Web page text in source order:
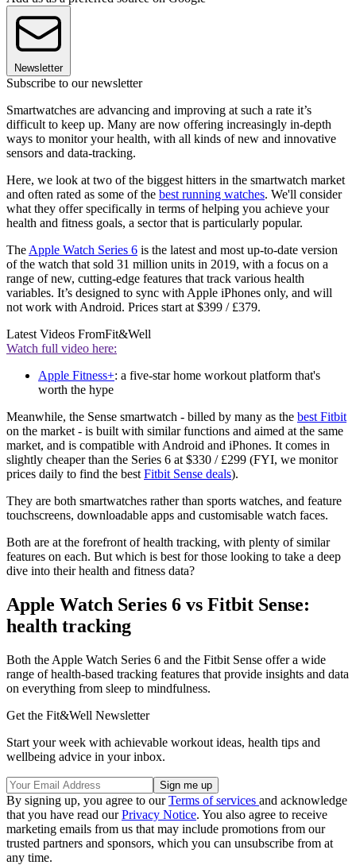
Newsletter
Subscribe to our newsletter
Smartwatches are advancing and improving at such a rate it’s
difficult to keep up. Many are now offering increasingly in-depth
ways to monitor your health, with all kinds of new and innovative
sensors and data-tracking.
Here, we look at two of the biggest hitters in the smartwatch market
and often rated as some of the best running watches. We'll consider
what they offer specifically in terms of helping you achieve your
health and fitness goals, a sector that is particularly popular.
The Apple Watch Series 6 is the latest and most up-to-date version
of the watch that sold 31 million units in 2019, with a focus on a
range of new, cutting-edge features that track various health
variables. It’s designed to sync with Apple iPhones only, and will
not work with Android. Prices start at $399 / £379.
Latest Videos FromFit&Well
Watch full video here:
Apple Fitness+: a five-star home workout platform that's
worth the hype
Meanwhile, the Sense smartwatch - billed by many as the best Fitbit
on the market - is built with similar functions and aimed at the same
market, and is compatible with Android and iPhones. It comes in
slightly cheaper than the Series 6 at $330 / £299 (FYI, we monitor
prices daily to find the best Fitbit Sense deals).
They are both smartwatches rather than sports watches, and feature
touchscreens, downloadable apps and customisable watch faces.
Both are at the forefront of health tracking, with plenty of similar
features on each. But which is best for those looking to take a deep
dive into their health and fitness data?
Apple Watch Series 6 vs Fitbit Sense:
health tracking
Both the Apple Watch Series 6 and the Fitbit Sense offer a wide
range of health-based tracking features that provide insights and data
on everything from sleep to mindfulness.
Get the Fit&Well Newsletter
Start your week with achievable workout ideas, health tips and
wellbeing advice in your inbox.
By signing up, you agree to ourTerms of services and acknowledge
that you have read ourPrivacy Notice. You also agree to receive
marketing emails from us that may include promotions from our
trusted partners and sponsors, which you can unsubscribe from at
any time.